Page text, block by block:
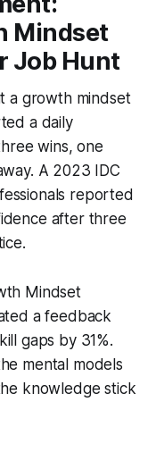
Mindset
Job Hunt
a growth mindset
a daily
wins, one
A 2023 IDC
reported
after three
Mindset
a feedback
gaps by 31%.
mental models
knowledge stick